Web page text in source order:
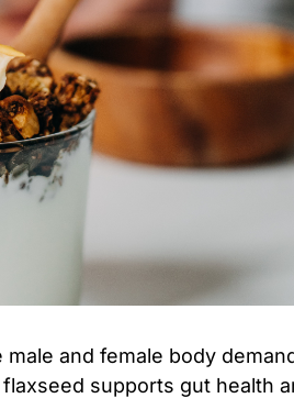
and female body
supports gut health